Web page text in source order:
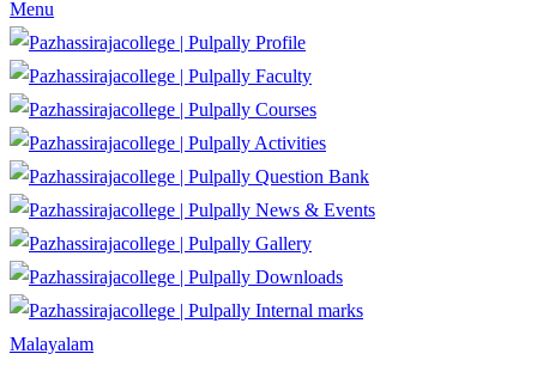
Menu
Profile
Faculty
Courses
Activities
Question Bank
News & Events
Gallery
Downloads
Internal marks
Malayalam